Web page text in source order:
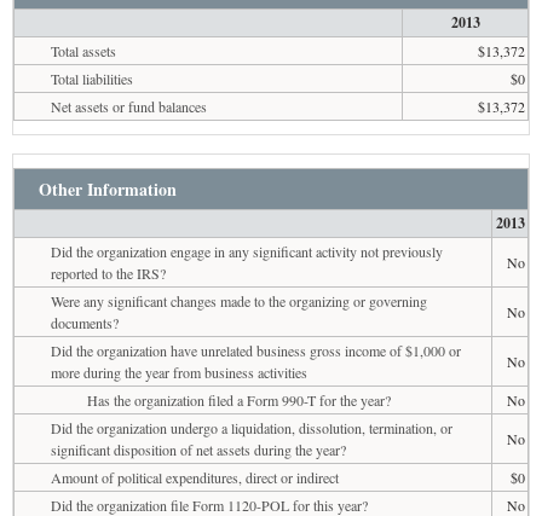
2013
Total assets
$13,372
Total liabilities
$0
Net assets or fund balances
$13,372
Other Information
2013
Did the organization engage in any significant activity not previously
reported to the IRS?
No
Were any significant changes made to the organizing or governing
documents?
No
Did the organization have unrelated business gross income of $1,000 or
more during the year from business activities
No
Has the organization filed a Form 990-T for the year?
No
Did the organization undergo a liquidation, dissolution, termination, or
significant disposition of net assets during the year?
No
Amount of political expenditures, direct or indirect
$0
Did the organization file Form 1120-POL for this year?
No